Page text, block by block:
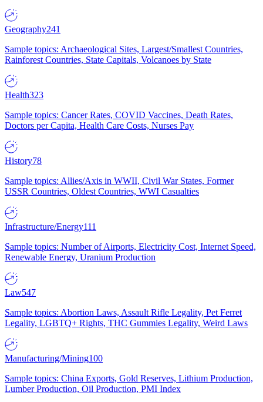
Geography241
Sample topics: Archaeological Sites, Largest/Smallest Countries,
Rainforest Countries, State Capitals, Volcanoes by State
Health323
Sample topics: Cancer Rates, COVID Vaccines, Death Rates,
Doctors per Capita, Health Care Costs, Nurses Pay
History78
Sample topics: Allies/Axis in WWII, Civil War States, Former
USSR Countries, Oldest Countries, WWI Casualties
Infrastructure/Energy111
Sample topics: Number of Airports, Electricity Cost, Internet Speed,
Renewable Energy, Uranium Production
Law547
Sample topics: Abortion Laws, Assault Rifle Legality, Pet Ferret
Legality, LGBTQ+ Rights, THC Gummies Legality, Weird Laws
Manufacturing/Mining100
Sample topics: China Exports, Gold Reserves, Lithium Production,
Lumber Production, Oil Production, PMI Index